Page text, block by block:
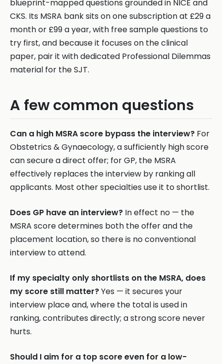
blueprint-mapped questions grounded in NICE and
CKS. Its MSRA bank sits on one subscription at £29 a
month or £99 a year, with free sample questions to
try first, and because it focuses on the clinical
paper, pair it with dedicated Professional Dilemmas
material for the SJT.
A few common questions
Can a high MSRA score bypass the interview? For
Obstetrics & Gynaecology, a sufficiently high score
can secure a direct offer; for GP, the MSRA
effectively replaces the interview by ranking all
applicants. Most other specialties use it to shortlist.
Does GP have an interview? In effect no — the
MSRA score determines both the offer and the
placement location, so there is no conventional
interview to attend.
If my specialty only shortlists on the MSRA, does
my score still matter?Yes — it secures your
interview place and, where the total is used in
ranking, contributes directly; a strong score never
hurts.
Should I aim for a top score even for a low-